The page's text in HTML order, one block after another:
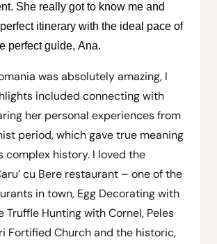
She really got to know me and
itinerary with the ideal pace of
perfect guide, Ana.
was absolutely amazing, I
included connecting with
her personal experiences from
period, which gave true meaning
complex history. I loved the
cu Bere restaurant – one of the
in town, Egg Decorating with
Truffle Hunting with Cornel, Peles
Fortified Church and the historic,